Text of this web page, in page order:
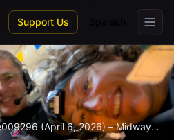
Support Us
(April 6, 2026) – Midway